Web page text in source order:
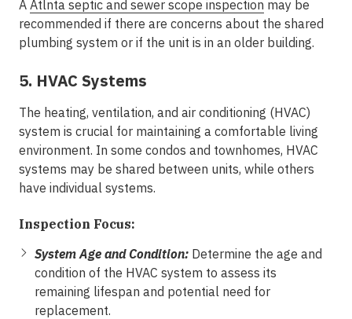
A Atlnta septic and sewer scope inspection may be
recommended if there are concerns about the shared
plumbing system or if the unit is in an older building.
5. HVAC Systems
The heating, ventilation, and air conditioning (HVAC)
system is crucial for maintaining a comfortable living
environment. In some condos and townhomes, HVAC
systems may be shared between units, while others
have individual systems.
Inspection Focus:
System Age and Condition: Determine the age and
condition of the HVAC system to assess its
remaining lifespan and potential need for
replacement.